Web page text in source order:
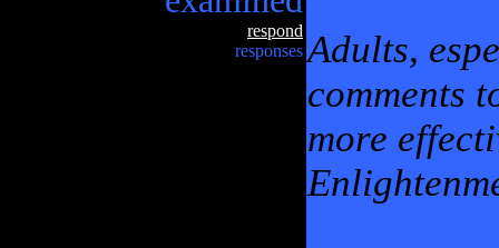
respond
responses Adults,
comments
more